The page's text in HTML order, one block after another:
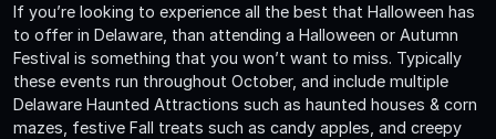
If you’re looking to experience all the best that Halloween has
to offer in Delaware, than attending a Halloween or Autumn
Festival is something that you won’t want to miss. Typically
these events run throughout October, and include multiple
Delaware Haunted Attractions such as haunted houses & corn
mazes, festive Fall treats such as candy apples, and creepy